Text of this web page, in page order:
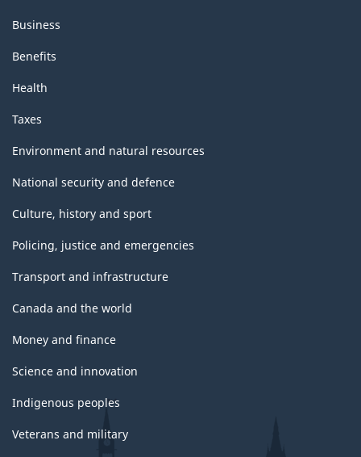
Business
Benefits
Health
Taxes
Environment and natural resources
National security and defence
Culture, history and sport
Policing, justice and emergencies
Transport and infrastructure
Canada and the world
Money and finance
Science and innovation
Indigenous peoples
Veterans and military